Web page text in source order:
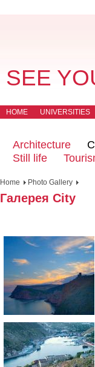
SEE
HOME UNIVERSITIES
Architecture
Still life
Home Photo Gallery
Галерея City